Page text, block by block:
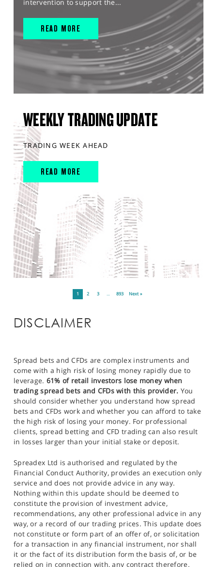
intervention to support the...
READ MORE
WEEKLY TRADING UPDATE
TRADING WEEK AHEAD
READ MORE
1 2 3 … 893 Next »
DISCLAIMER
Spread bets and CFDs are complex instruments and
come with a high risk of losing money rapidly due to
leverage. 61% of retail investors lose money when
trading spread bets and CFDs with this provider. You
should consider whether you understand how spread
bets and CFDs work and whether you can afford to take
the high risk of losing your money. For professional
clients, spread betting and CFD trading can also result
in losses larger than your initial stake or deposit.
Spreadex Ltd is authorised and regulated by the
Financial Conduct Authority, provides an execution only
service and does not provide advice in any way.
Nothing within this update should be deemed to
constitute the provision of investment advice,
recommendations, any other professional advice in any
way, or a record of our trading prices. This update does
not constitute or form part of an offer of, or solicitation
for a transaction in any financial instrument, nor shall
it or the fact of its distribution form the basis of, or be
relied on in connection with, any contract therefore.